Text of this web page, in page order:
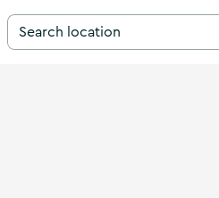
Search for a destination in Ireland